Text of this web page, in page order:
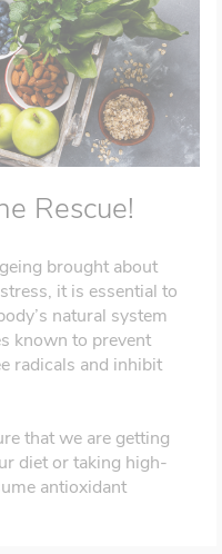
Rescue!
brought about
it is essential to
natural system
known to prevent
radicals and inhibit
that we are getting
diet or taking high-
antioxidant